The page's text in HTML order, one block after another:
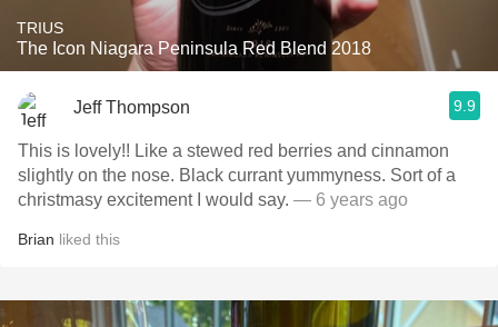
TRIUS
The Icon Niagara Peninsula Red Blend 2018
Jeff Thompson 9.9
This is lovely!! Like a stewed red berries and cinnamon
slightly on the nose. Black currant yummyness. Sort of a
christmasy excitement I would say. — 6 years ago
Brian liked this